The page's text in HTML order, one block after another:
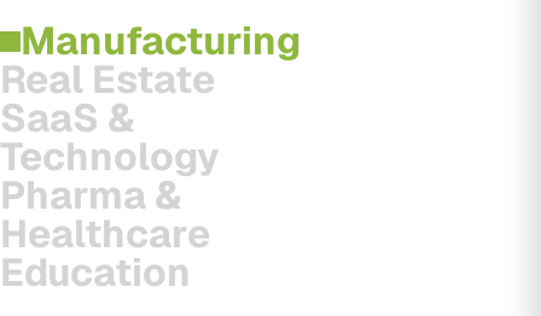
Manufacturing
Real Estate
SaaS &
Technology
Pharma &
Healthcare
Education